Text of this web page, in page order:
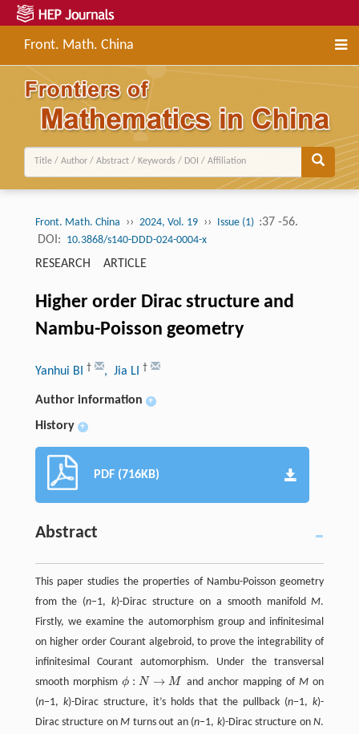
Front. Math. China
Front. Math. China ›› 2024, Vol. 19 ›› Issue (1) :37 -56.
DOI: 10.3868/s140-DDD-024-0004-x
RESEARCH ARTICLE
Higher order Dirac structure and
Nambu-Poisson geometry
Yanhui BI † , Jia LI †
Author information +
History +
PDF (716KB)
Abstract
This paper studies the properties of Nambu-Poisson geometry
from the (n−1,k)-Dirac structure on a smooth manifoldM.
Firstly, we examine the automorphism group and infinitesimal
on higher order Courant algebroid, to prove the integrability of
infinitesimal Courant automorphism. Under the transversal
smooth morphism ϕ : N → M
ϕ: N→ M and anchor mapping ofM on
(n−1, k)-Dirac structure, it’s holds that the pullback (n−1,k)-
Dirac structure onM turns out an (n−1, k)-Dirac structure onN.